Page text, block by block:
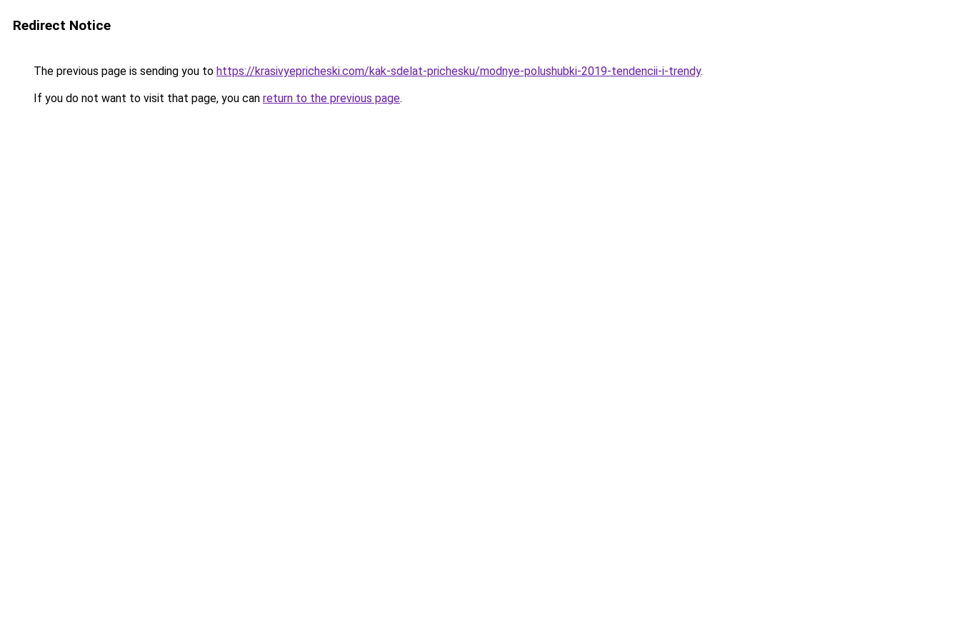
Redirect Notice
The previous page is sending you to https://krasivyepricheski.com/kak-sdelat-prichesku/modnye-polushubki-2019-tendencii-i-trendy.
If you do not want to visit that page, you can return to the previous page.